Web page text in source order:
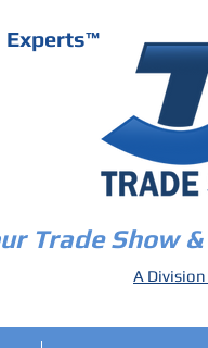
Experts™
Trade Show
A